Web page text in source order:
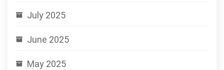
July 2025
June 2025
May 2025